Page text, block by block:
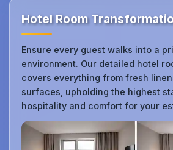
Hotel Room
Ensure every guest walks into a
environment. Our detailed hotel
covers everything from fresh
surfaces, upholding the highest
hospitality and comfort for your